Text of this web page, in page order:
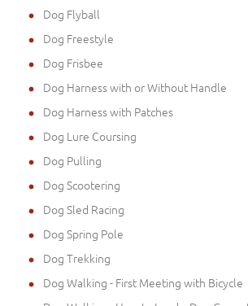
Dog Flyball
Dog Freestyle
Dog Frisbee
Dog Harness with or Without Handle
Dog Harness with Patches
Dog Lure Coursing
Dog Pulling
Dog Scootering
Dog Sled Racing
Dog Spring Pole
Dog Trekking
Dog Walking - First Meeting with Bicycle